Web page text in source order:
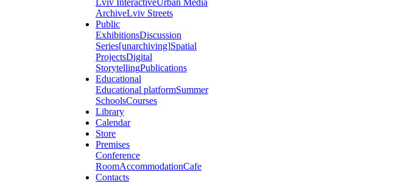
Lviv InteractiveUrban Media
ArchiveLviv Streets
Public
ExhibitionsDiscussion
Series[unarchiving]Spatial
ProjectsDigital
StorytellingPublications
Educational
Educational platformSummer
SchoolsCourses
Library
Calendar
Store
Premises
Conference
RoomAccommodationCafe
Contacts